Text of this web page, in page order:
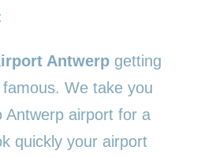
Antwerp getting
We take you
Antwerp airport for a
quickly your airport